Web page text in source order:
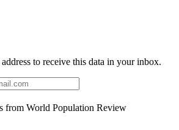
to receive this data in your inbox.
from World Population Review